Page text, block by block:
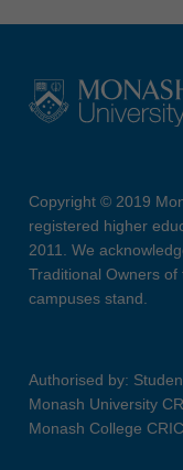
Copyright © 2019
registered higher
2011. We
Traditional Owners
campuses stand.
Authorised by:
Monash University
Monash College